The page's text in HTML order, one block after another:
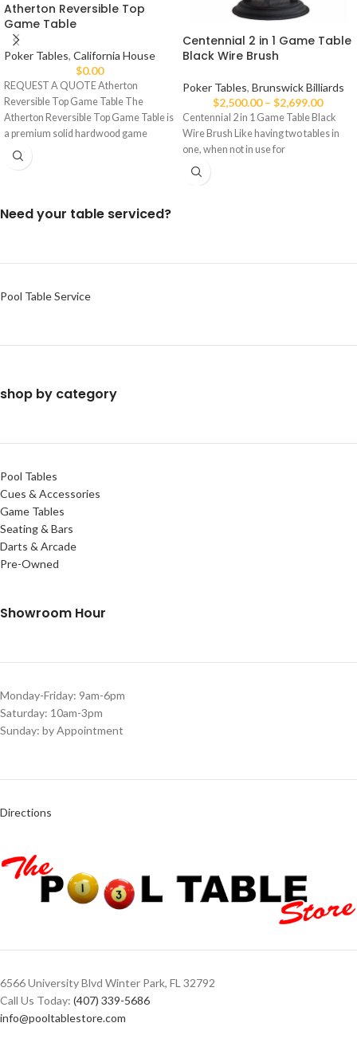
Atherton Reversible Top
Game Table
Poker Tables, California House
$0.00
REQUEST A QUOTE Atherton
Reversible Top Game Table The
Atherton Reversible Top Game Table is
a premium solid hardwood game
Centennial 2 in 1 Game Table
Black Wire Brush
Poker Tables, Brunswick Billiards
$2,500.00 – $2,699.00
Centennial 2 in 1 Game Table Black
Wire Brush Like having two tables in
one, when not in use for
Need your table serviced?
Pool Table Service
shop by category
Pool Tables
Cues & Accessories
Game Tables
Seating & Bars
Darts & Arcade
Pre-Owned
Showroom Hour
Monday-Friday: 9am-6pm
Saturday: 10am-3pm
Sunday: by Appointment
Directions
6566 University Blvd Winter Park, FL 32792
Call Us Today: (407) 339-5686
info@pooltablestore.com